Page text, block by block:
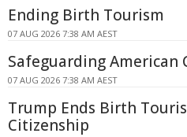
Ending Birth Tourism
07 AUG 2026 7:38 AM AEST
Safeguarding American
07 AUG 2026 7:38 AM AEST
Trump Ends Birth
Citizenship